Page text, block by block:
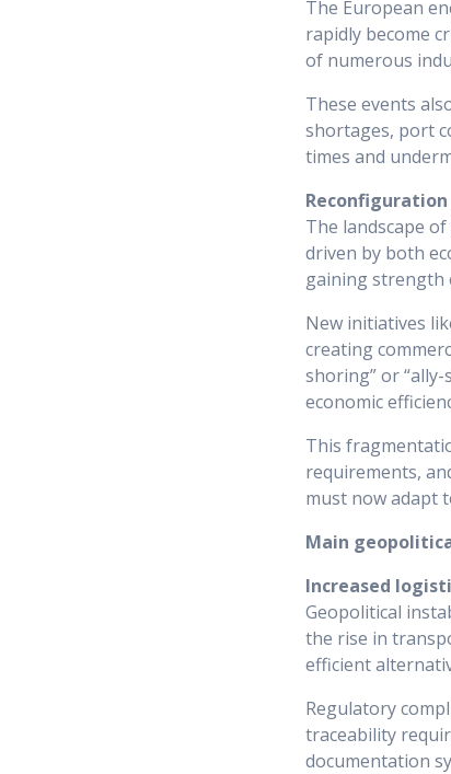
The European
rapidly become
of numerous
These events
shortages, port
times and
The landscape
driven by both
gaining strength
New initiatives
creating
shoring” or
economic
This
requirements,
must now adapt
Main
Increased
Geopolitical
the rise in
efficient
Regulatory
traceability
documentation